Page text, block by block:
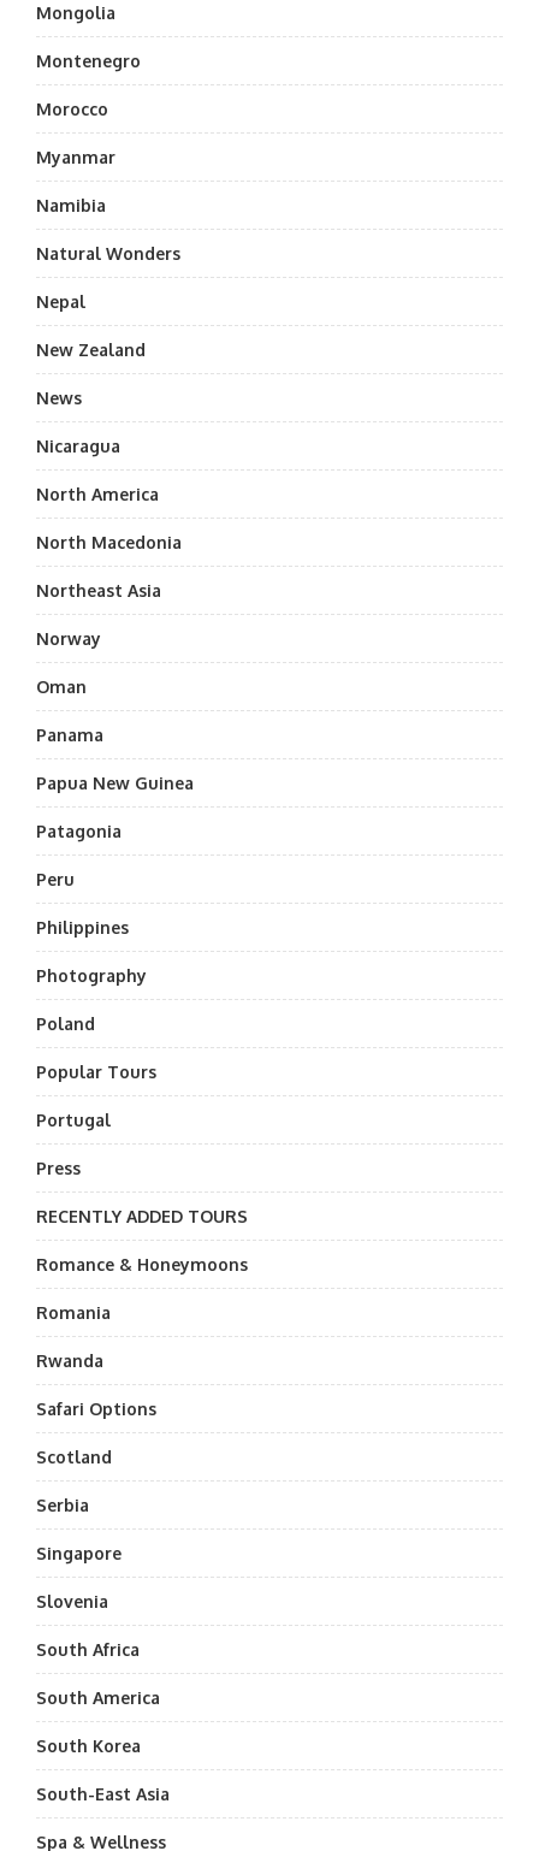
Mongolia
Montenegro
Morocco
Myanmar
Namibia
Natural Wonders
Nepal
New Zealand
News
Nicaragua
North America
North Macedonia
Northeast Asia
Norway
Oman
Panama
Papua New Guinea
Patagonia
Peru
Philippines
Photography
Poland
Popular Tours
Portugal
Press
RECENTLY ADDED TOURS
Romance & Honeymoons
Romania
Rwanda
Safari Options
Scotland
Serbia
Singapore
Slovenia
South Africa
South America
South Korea
South-East Asia
Spa & Wellness